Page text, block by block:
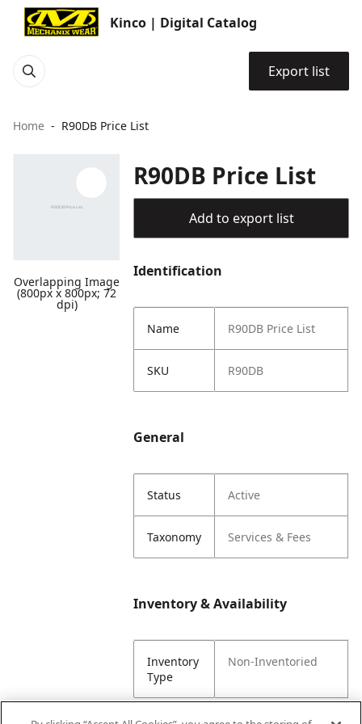
Kinco | Digital Catalog
Export list
Home R90DB Price List
Overlapping Image
(800px x 800px; 72
dpi)
R90DB Price List
Add to export list
Identification
Name R90DB Price List
SKU R90DB
General
Status Active
Taxonomy Services & Fees
Inventory & Availability
Inventory
Type
Non-Inventoried